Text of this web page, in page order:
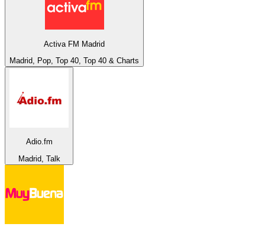
Activa FM Madrid
Madrid, Pop, Top 40, Top 40 & Charts
Adio.fm
Madrid, Talk